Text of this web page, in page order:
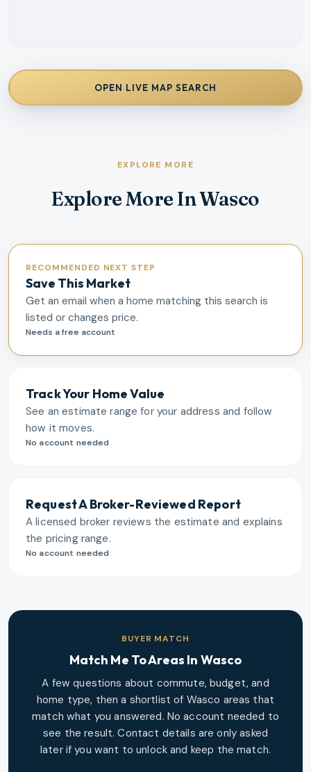
OPEN LIVE MAP SEARCH
EXPLORE MORE
Explore More In Wasco
RECOMMENDED NEXT STEP
Save This Market
Get an email when a home matching this search is
listed or changes price.
Needs a free account
Track Your Home Value
See an estimate range for your address and follow
how it moves.
No account needed
Request A Broker-Reviewed Report
A licensed broker reviews the estimate and explains
the pricing range.
No account needed
BUYER MATCH
Match Me To Areas In Wasco
A few questions about commute, budget, and
home type, then a shortlist of Wasco areas that
match what you answered. No account needed to
see the result. Contact details are only asked
later if you want to unlock and keep the match.